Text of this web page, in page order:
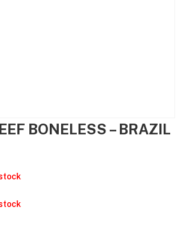
BONELESS – BRAZIL